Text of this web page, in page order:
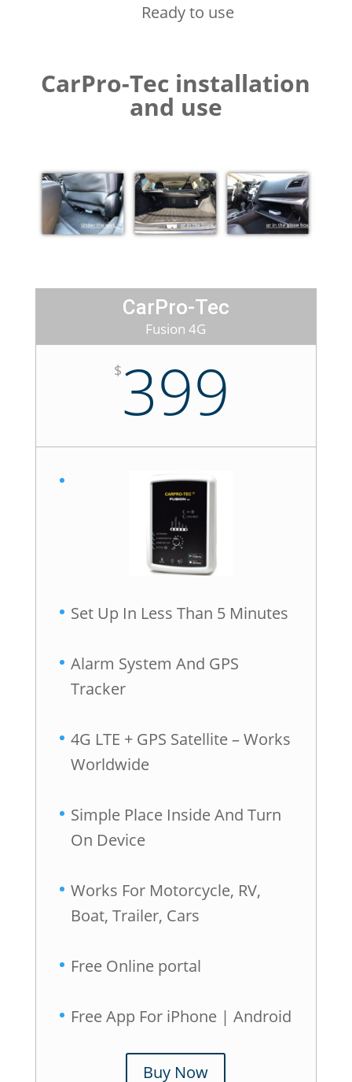
Ready to use
CarPro-Tec installation
and use
CarPro-Tec
Fusion 4G
$399
Set Up In Less Than 5 Minutes
Alarm System And GPS
Tracker
4G LTE + GPS Satellite – Works
Worldwide
Simple Place Inside And Turn
On Device
Works For Motorcycle, RV,
Boat, Trailer, Cars
Free Online portal
Free App For iPhone | Android
Buy Now